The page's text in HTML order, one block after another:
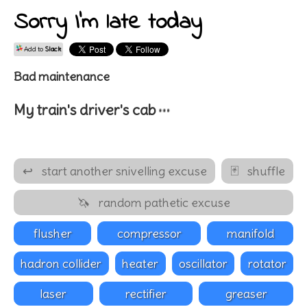
Sorry I'm late today
Add to Slack
Bad maintenance
My train's driver's cab…
↩ start another snivelling excuse 🃏 shuffle
🦄
random pathetic excuse
flusher
compressor
manifold
hadron collider
heater oscillator
rotator
laser
rectifier greaser